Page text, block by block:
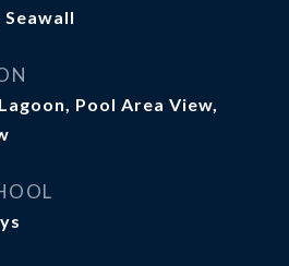
Pool Area View,